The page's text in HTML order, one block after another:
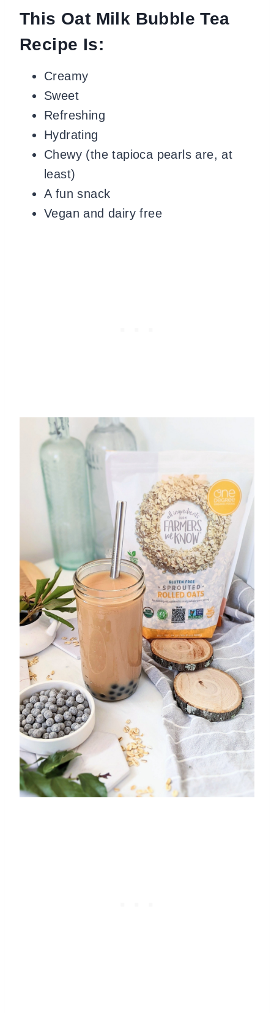
This Oat Milk Bubble Tea
Recipe Is:
Creamy
Sweet
Refreshing
Hydrating
Chewy (the tapioca pearls are, at
least)
A fun snack
Vegan and dairy free